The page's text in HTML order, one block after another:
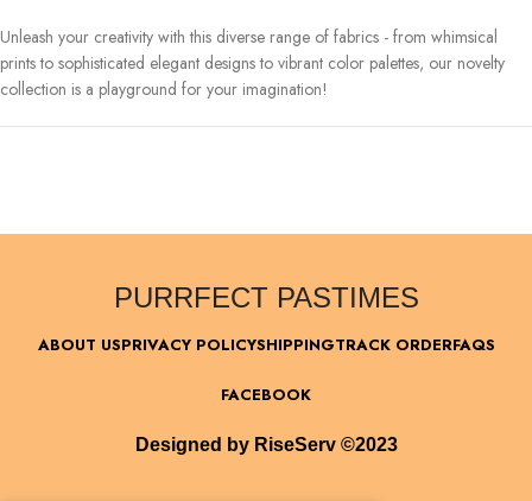
Unleash your creativity with this diverse range of fabrics - from whimsical
prints to sophisticated elegant designs to vibrant color palettes, our novelty
collection is a playground for your imagination!
PURRFECT PASTIMES
ABOUT USPRIVACY POLICYSHIPPINGTRACK ORDERFAQS
FACEBOOK
Designed by RiseServ ©2023